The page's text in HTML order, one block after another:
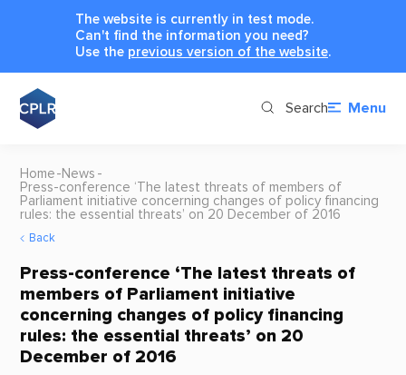
The website is currently in test mode.
Can't find the information you need?
Use the previous version of the website.
Search Menu
Home News
Press-conference ‘The latest threats of members of
Parliament initiative concerning changes of policy financing
rules: the essential threats’ on 20 December of 2016
Back
Press-conference ‘The latest threats of
members of Parliament initiative
concerning changes of policy financing
rules: the essential threats’ on 20
December of 2016